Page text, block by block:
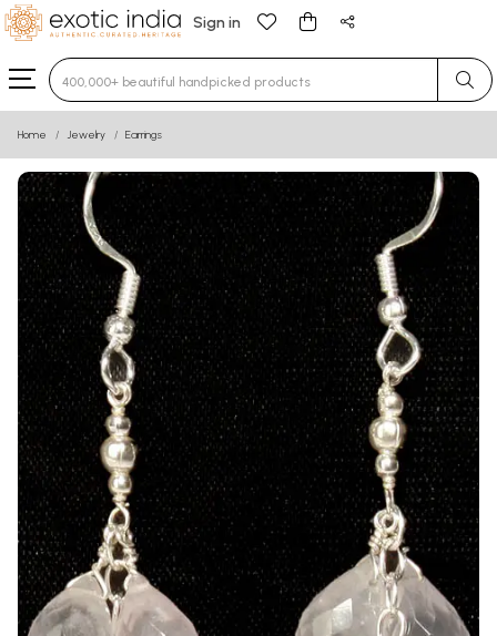
Sign in
Type 3 or more characters for results.
Home Jewelry Earrings